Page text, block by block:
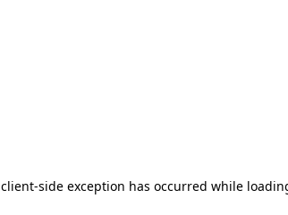
client-side exception has occurred while